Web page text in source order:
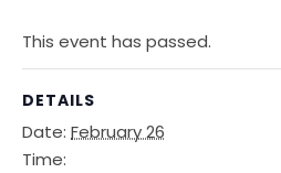
This event has passed.
DETAILS
Date: February 26
Time: